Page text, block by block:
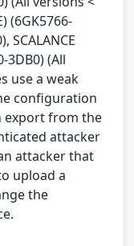
(6GK5766-
SCALANCE
3DB0) (All
use a weak
configuration
export from the
attacker
attacker that
upload a
the